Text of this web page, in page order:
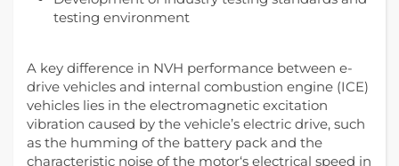
testing environment
A key difference in NVH performance between e-
drive vehicles and internal combustion engine (ICE)
vehicles lies in the electromagnetic excitation
vibration caused by the vehicle’s electric drive, such
as the humming of the battery pack and the
characteristic noise of the motor‘s electrical speed in